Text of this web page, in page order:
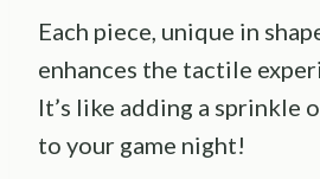
Each piece, unique in
enhances the tactile
It’s like adding a sprinkle
to your game night!